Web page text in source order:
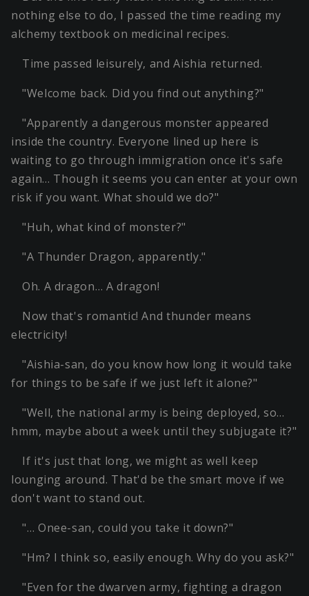
nothing else to do, I passed the time reading my
alchemy textbook on medicinal recipes.
Time passed leisurely, and Aishia returned.
"Welcome back. Did you find out anything?"
"Apparently a dangerous monster appeared
inside the country. Everyone lined up here is
waiting to go through immigration once it's safe
again… Though it seems you can enter at your own
risk if you want. What should we do?"
"Huh, what kind of monster?"
"A Thunder Dragon, apparently."
Oh. A dragon… A dragon!
Now that's romantic! And thunder means
electricity!
"Aishia-san, do you know how long it would take
for things to be safe if we just left it alone?"
"Well, the national army is being deployed, so…
hmm, maybe about a week until they subjugate it?"
If it's just that long, we might as well keep
lounging around. That'd be the smart move if we
don't want to stand out.
"… Onee-san, could you take it down?"
"Hm? I think so, easily enough. Why do you ask?"
"Even for the dwarven army, fighting a dragon